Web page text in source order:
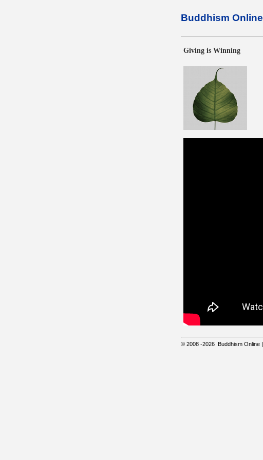
Buddhism Online
Giving is Winning
© 2008 -2026 Buddhism Online |